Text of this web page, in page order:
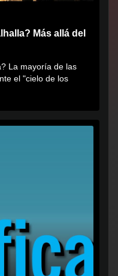
Más allá del
La mayoría de las
el "cielo de los